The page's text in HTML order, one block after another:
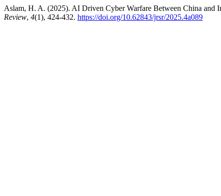
Aslam, H. A. (2025). AI Driven Cyber Warfare Between China and
Review, 4(1), 424-432. https://doi.org/10.62843/jrsr/2025.4a089